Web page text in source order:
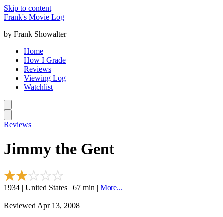
Skip to content
Frank's Movie Log
by Frank Showalter
Home
How I Grade
Reviews
Viewing Log
Watchlist
Reviews
Jimmy the Gent
1934 | United States | 67 min | More...
Reviewed Apr 13, 2008